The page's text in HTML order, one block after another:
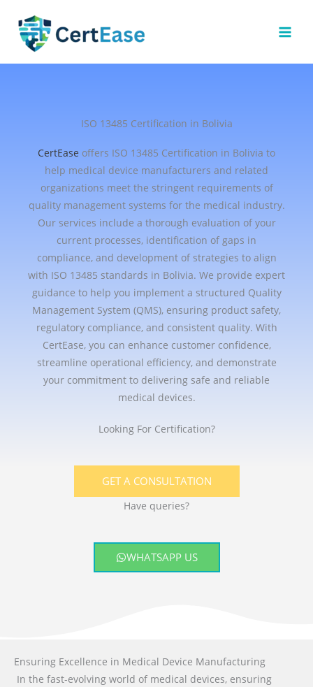
content
ISO 13485 Certification in Bolivia
CertEase offers ISO 13485 Certification in Bolivia to
help medical device manufacturers and related
organizations meet the stringent requirements of
quality management systems for the medical industry.
Our services include a thorough evaluation of your
current processes, identification of gaps in
compliance, and development of strategies to align
with ISO 13485 standards in Bolivia. We provide expert
guidance to help you implement a structured Quality
Management System (QMS), ensuring product safety,
regulatory compliance, and consistent quality. With
CertEase, you can enhance customer confidence,
streamline operational efficiency, and demonstrate
your commitment to delivering safe and reliable
medical devices.
Looking For Certification?
GET A CONSULTATION
Have queries?
WHATSAPP US
Ensuring Excellence in Medical Device Manufacturing
In the fast-evolving world of medical devices, ensuring